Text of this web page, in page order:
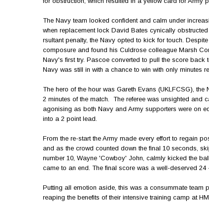
The Navy team looked confident and calm under
when replacement lock David Bates cynically
rsultant penalty, the Navy opted to kick for touch.
composure and found his Culdrose colleague Marsh
Navy's first try. Pascoe converted to pull the score
Navy was still in with a chance to win with only minutes
The hero of the hour was Gareth Evans (UKLFCSG),
2 minutes of the match. The referee was unsighted and
agonising as both Navy and Army supporters were on
into a 2 point lead.
From the re-start the Army made every effort to regain
and as the crowd counted down the final 10 seconds,
number 10, Wayne 'Cowboy' John, calmly kicked the
came to an end. The final score was a well-deserved 24
Putting all emotion aside, this was a consummate team
reaping the benefits of their intensive training camp at